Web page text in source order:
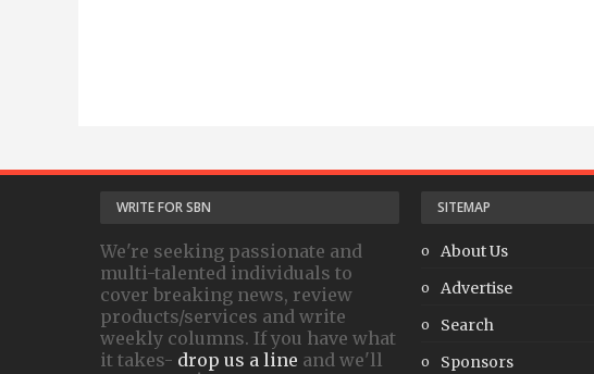
WRITE FOR SBN
We're seeking passionate and
multi-talented individuals to
cover breaking news, review
products/services and write
weekly columns. If you have what
it takes- drop us a line and we'll
SITEMAP
About Us
Advertise
Search
Sponsors